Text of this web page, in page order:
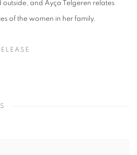
outside, and Ayça Telgeren relates
of the women in her family.